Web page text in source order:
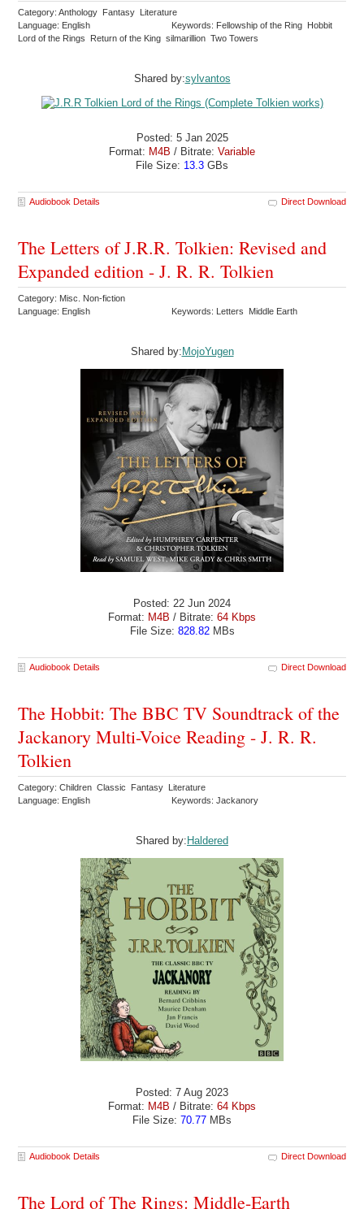
Category: Anthology Fantasy Literature
Language: English
Keywords: Fellowship of the Ring Hobbit
Lord of the Rings Return of the King silmarillion Two Towers
Shared by:sylvantos
Posted: 5 Jan 2025
Format: M4B / Bitrate: Variable
File Size: 13.3 GBs
Audiobook Details Direct Download
The Letters of J.R.R. Tolkien: Revised and
Expanded edition - J. R. R. Tolkien
Category: Misc. Non-fiction
Language: English
Keywords: Letters Middle Earth
Shared by: MojoYugen
Posted: 22 Jun 2024
Format: M4B / Bitrate: 64 Kbps
File Size: 828.82MBs
Audiobook Details Direct Download
The Hobbit: The BBC TV Soundtrack of the
Jackanory Multi-Voice Reading - J. R. R.
Tolkien
Category: Children Classic Fantasy Literature
Language: English
Keywords: Jackanory
Shared by: Haldered
Posted: 7 Aug 2023
Format: M4B / Bitrate: 64 Kbps
File Size: 70.77 MBs
Audiobook Details Direct Download
The Lord of The Rings: Middle-Earth